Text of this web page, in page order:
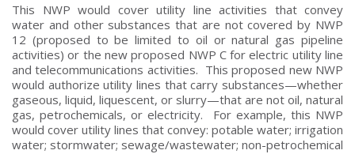
This NWP would cover utility line activities that convey
water and other substances that are not covered by NWP
12 (proposed to be limited to oil or natural gas pipeline
activities) or the new proposed NWP C for electric utility line
and telecommunications activities. This proposed new NWP
would authorize utility lines that carry substances—whether
gaseous, liquid, liquescent, or slurry—that are not oil, natural
gas, petrochemicals, or electricity. For example, this NWP
would cover utility lines that convey: potable water; irrigation
water; stormwater; sewage/wastewater; non-petrochemical